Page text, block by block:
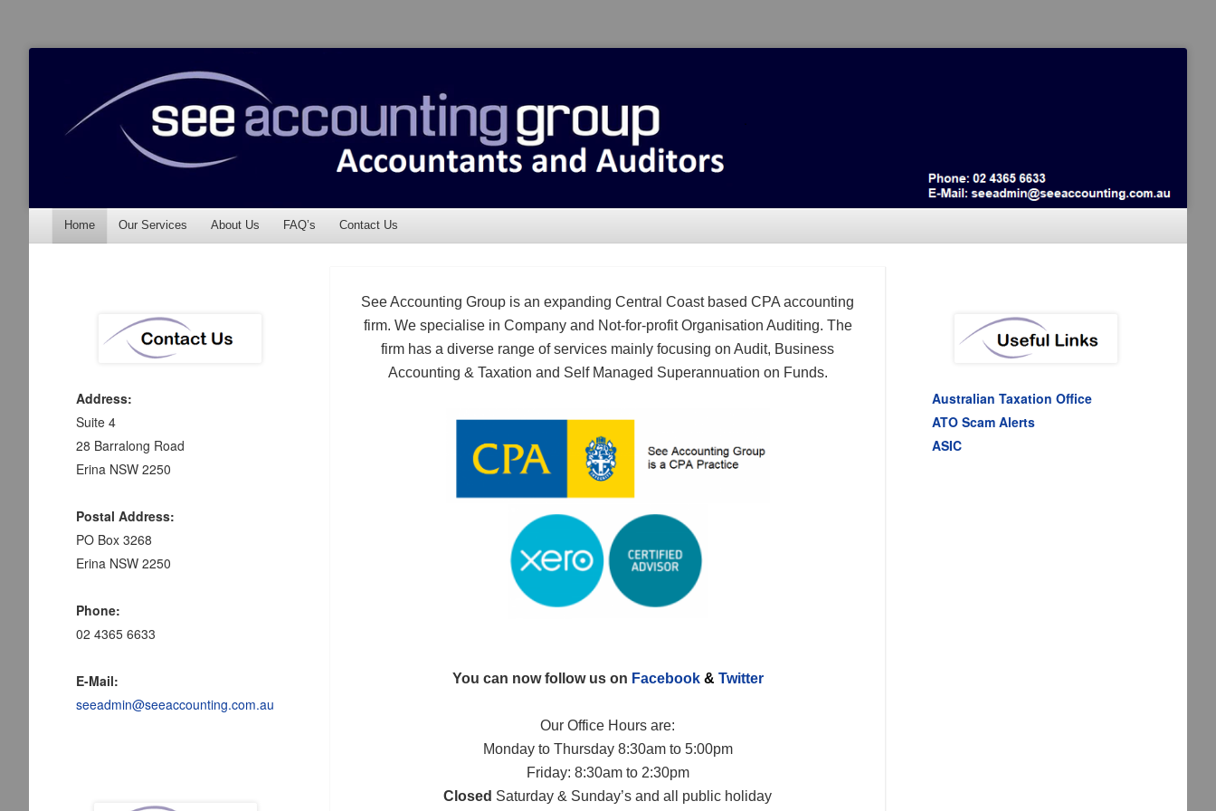
See Accounting
Accountants & Auditors
Menu
Skip to content
Home Our Services About Us FAQ’s Contact Us
See Accounting Group is an expanding Central Coast based CPA accounting
firm. We specialise in Company and Not-for-profit Organisation Auditing. The
firm has a diverse range of services mainly focusing on Audit, Business
Accounting & Taxation and Self Managed Superannuation on Funds.
You can now follow us on Facebook& Twitter
Our Office Hours are:
Monday to Thursday 8:30am to 5:00pm
Friday: 8:30am to 2:30pm
Closed Saturday & Sunday’s and all public holiday
Address:
Suite 4
28 Barralong Road
Erina NSW 2250
Postal Address:
PO Box 3268
Erina NSW 2250
Phone:
02 4365 6633
E-Mail:
seeadmin@seeaccounting.com.au
Australian Taxation Office
ATO Scam Alerts
ASIC